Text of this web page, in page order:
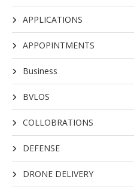
APPLICATIONS
APPOPINTMENTS
Business
BVLOS
COLLOBRATIONS
DEFENSE
DRONE DELIVERY